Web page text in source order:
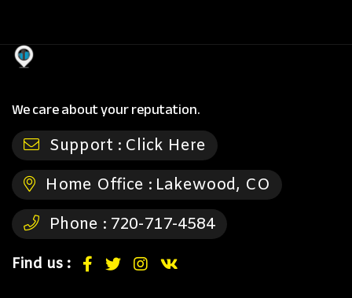
We care about your reputation.
Support : Click Here
Home Office : Lakewood, CO
Phone : 720-717-4584
Find us :